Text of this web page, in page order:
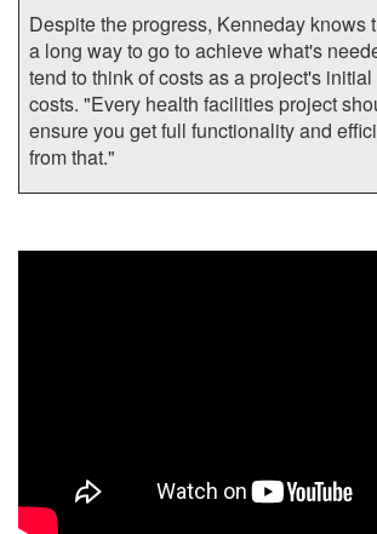
Despite the progress, Kenneday
a long way to go to achieve what's
tend to think of costs as a project's
costs. "Every health facilities project
ensure you get full functionality and
from that."